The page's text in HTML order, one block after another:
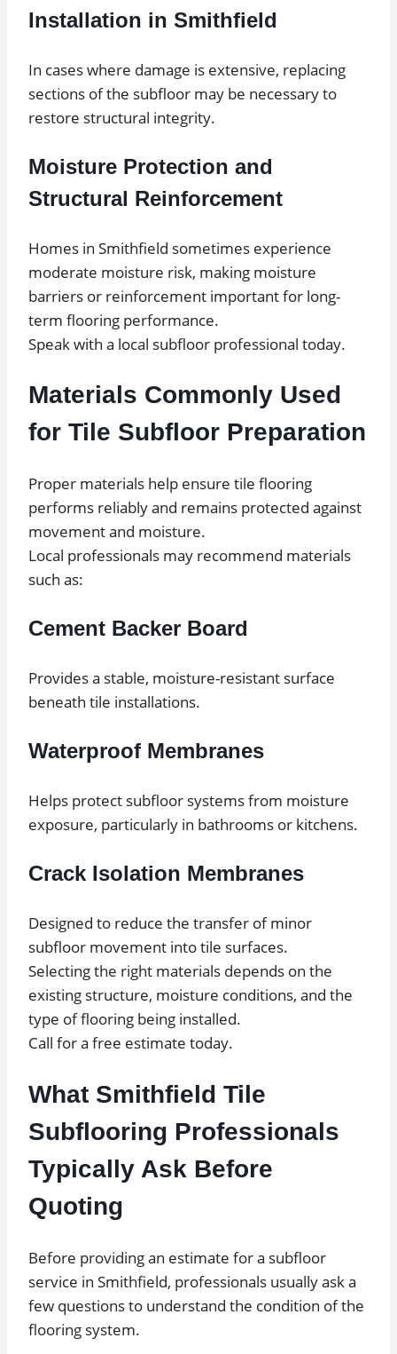
Installation in Smithfield
In cases where damage is extensive, replacing
sections of the subfloor may be necessary to
restore structural integrity.
Moisture Protection and
Structural Reinforcement
Homes in Smithfield sometimes experience
moderate moisture risk, making moisture
barriers or reinforcement important for long-
term flooring performance.
Speak with a local subfloor professional today.
Materials Commonly Used
for Tile Subfloor Preparation
Proper materials help ensure tile flooring
performs reliably and remains protected against
movement and moisture.
Local professionals may recommend materials
such as:
Cement Backer Board
Provides a stable, moisture-resistant surface
beneath tile installations.
Waterproof Membranes
Helps protect subfloor systems from moisture
exposure, particularly in bathrooms or kitchens.
Crack Isolation Membranes
Designed to reduce the transfer of minor
subfloor movement into tile surfaces.
Selecting the right materials depends on the
existing structure, moisture conditions, and the
type of flooring being installed.
Call for a free estimate today.
What Smithfield Tile
Subflooring Professionals
Typically Ask Before
Quoting
Before providing an estimate for a subfloor
service in Smithfield, professionals usually ask a
few questions to understand the condition of the
flooring system.